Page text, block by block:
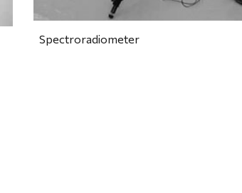
Spectroradiometer